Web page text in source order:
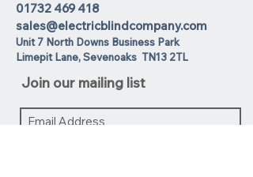
01732 469 418
sales@electricblindcompany.com
Unit 7 North Downs Business Park
Limepit Lane,Sevenoaks TN13 2TL
Join our mailing list